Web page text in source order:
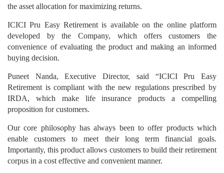
the asset allocation for maximizing returns.
ICICI Pru Easy Retirement is available on the online platform
developed by the Company, which offers customers the
convenience of evaluating the product and making an informed
buying decision.
Puneet Nanda, Executive Director, said “ICICI Pru Easy
Retirement is compliant with the new regulations prescribed by
IRDA, which make life insurance products a compelling
proposition for customers.
Our core philosophy has always been to offer products which
enable customers to meet their long term financial goals.
Importantly, this product allows customers to build their retirement
corpus in a cost effective and convenient manner.